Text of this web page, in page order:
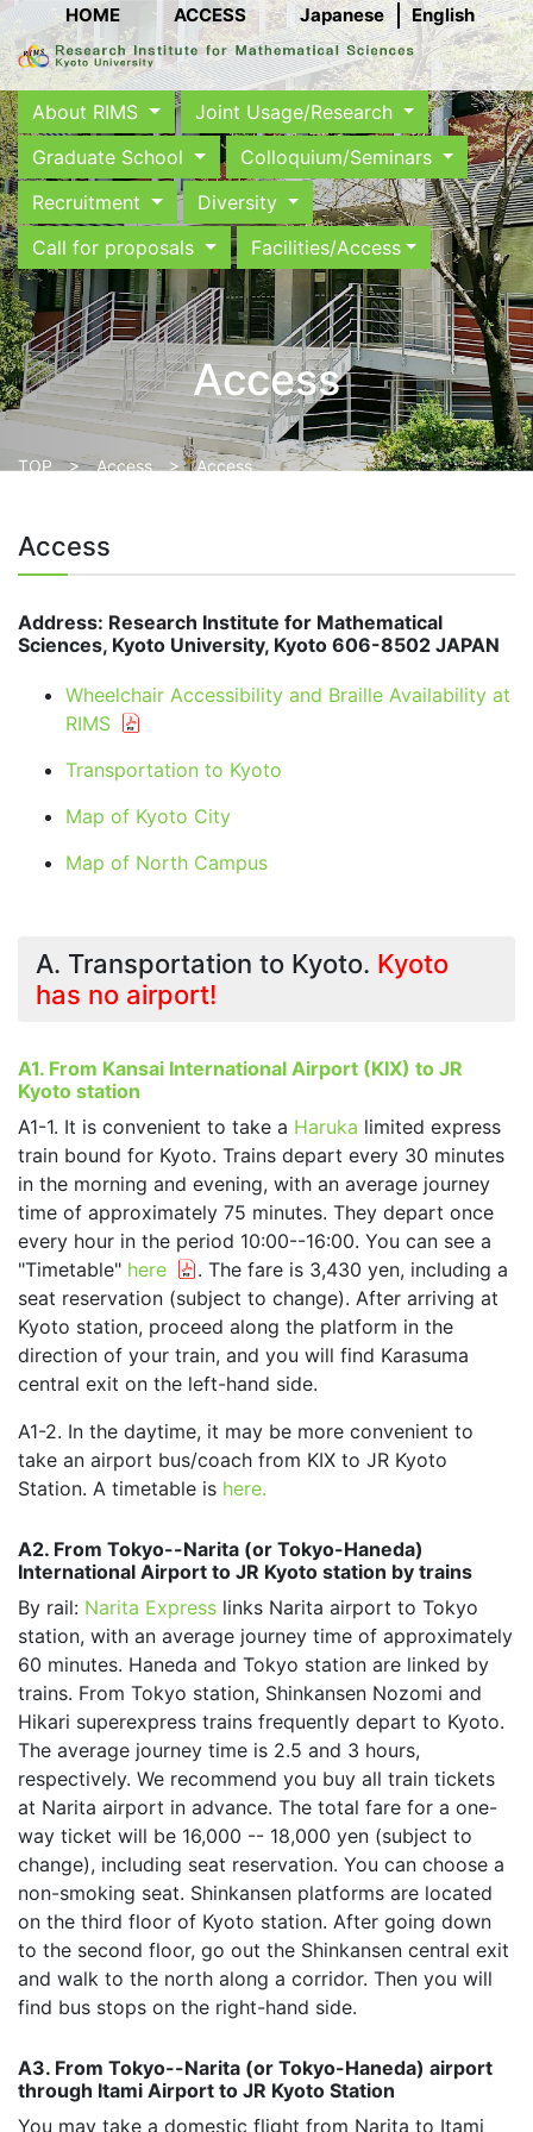
HOME ACCESS Japanese English
About RIMS
Joint Usage/Research
Graduate School
Colloquium/Seminars
Recruitment
Diversity
Call for proposals
Facilities/Access
Access
TOP>Access> Access
Access
Address: Research Institute for Mathematical
Sciences, Kyoto University, Kyoto 606-8502 JAPAN
Wheelchair Accessibility and Braille Availability at
RIMS
Transportation to Kyoto
Map of Kyoto City
Map of North Campus
A. Transportation to Kyoto. Kyoto
has no airport!
A1. From Kansai International Airport (KIX) to JR
Kyoto station
A1-1. It is convenient to take a Haruka limited express
train bound for Kyoto. Trains depart every 30 minutes
in the morning and evening, with an average journey
time of approximately 75 minutes. They depart once
every hour in the period 10:00--16:00. You can see a
"Timetable" here
. The fare is 3,430 yen, including a
seat reservation (subject to change). After arriving at
Kyoto station, proceed along the platform in the
direction of your train, and you will find Karasuma
central exit on the left-hand side.
A1-2. In the daytime, it may be more convenient to
take an airport bus/coach from KIX to JR Kyoto
Station. A timetable is here.
A2. From Tokyo--Narita (or Tokyo-Haneda)
International Airport to JR Kyoto station by trains
By rail: Narita Express links Narita airport to Tokyo
station, with an average journey time of approximately
60 minutes. Haneda and Tokyo station are linked by
trains. From Tokyo station, Shinkansen Nozomi and
Hikari superexpress trains frequently depart to Kyoto.
The average journey time is 2.5 and 3 hours,
respectively. We recommend you buy all train tickets
at Narita airport in advance. The total fare for a one-
way ticket will be 16,000 -- 18,000 yen (subject to
change), including seat reservation. You can choose a
non-smoking seat. Shinkansen platforms are located
on the third floor of Kyoto station. After going down
to the second floor, go out the Shinkansen central exit
and walk to the north along a corridor. Then you will
find bus stops on the right-hand side.
A3. From Tokyo--Narita (or Tokyo-Haneda) airport
through Itami Airport to JR Kyoto Station
You may take a domestic flight from Narita to Itami